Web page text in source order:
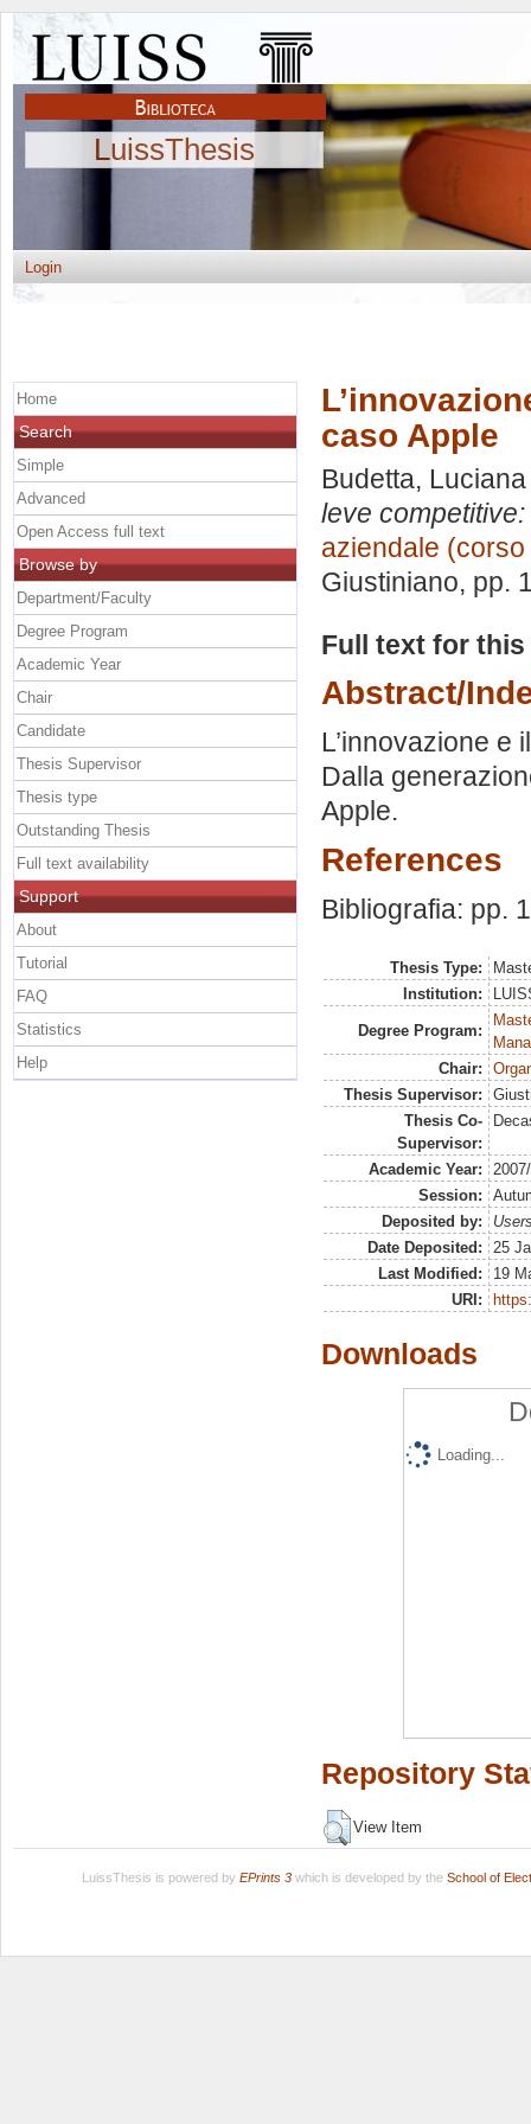
LuissThesis
Login
caso Apple
Budetta, Luciana
leve
aziendale
Giustiniano, pp.
Full text for
Abstract/
L’innovazione e
Dalla
Apple.
References
Bibliografia: pp.
Thesis Type:
Institution:
Degree Program:
Chair:
Thesis Supervisor:
Thesis Co-
Supervisor:
Academic Year:
Session:
Deposited by:
Date Deposited:
25
Last Modified:
19
URI:
Downloads
Loading...
Repository
View Item
Home
Search
Simple
Advanced
Open Access full text
Browse by
Department/Faculty
Degree Program
Academic Year
Chair
Candidate
Thesis Supervisor
Thesis type
Outstanding Thesis
Full text availability
Support
About
Tutorial
FAQ
Statistics
Help
LuissThesis is powered by EPrints 3which is developed by the School of